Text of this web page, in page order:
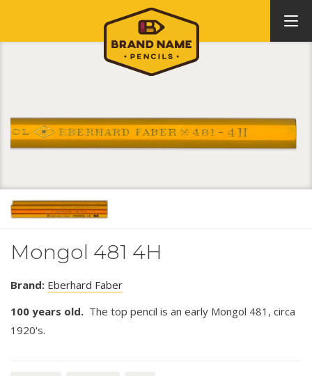
Mongol 481 4H
Brand: Eberhard Faber
100 years old. The top pencil is an early Mongol 481, circa
1920's.